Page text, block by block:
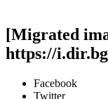
[Migrated
https://
Facebook
Twitter